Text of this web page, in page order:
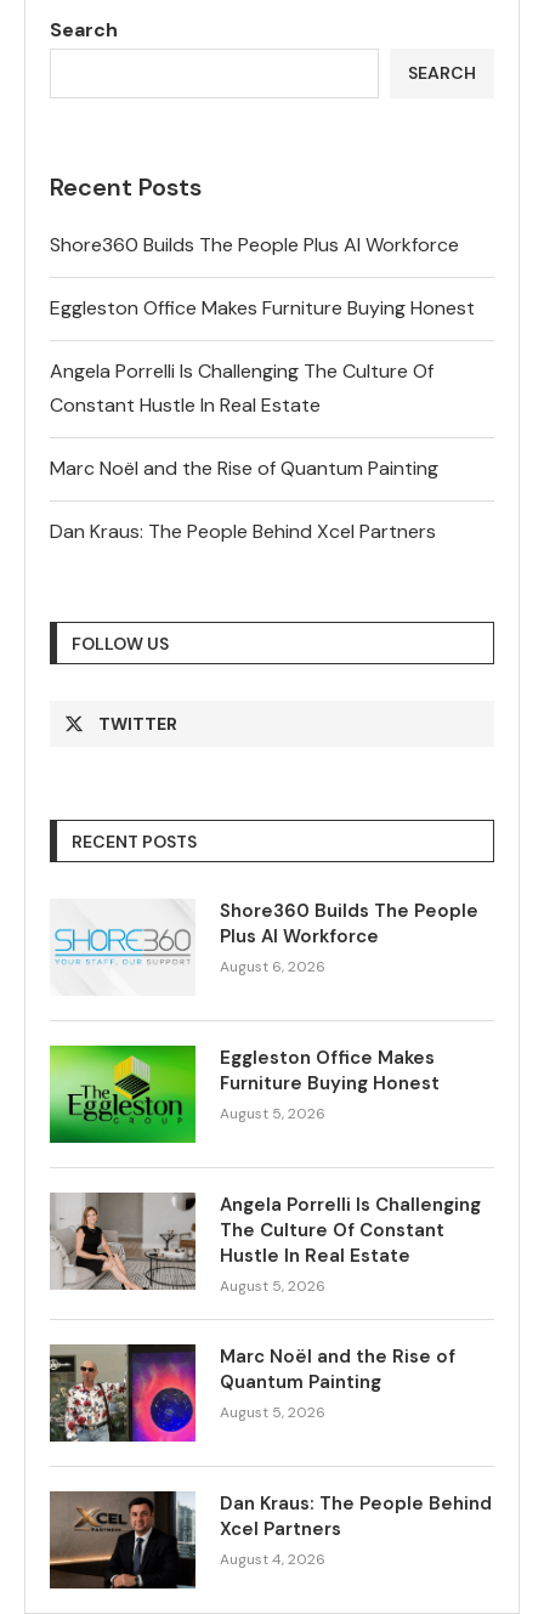
Search
SEARCH
Recent Posts
Shore360 Builds The People Plus AI Workforce
Eggleston Office Makes Furniture Buying Honest
Angela Porrelli Is Challenging The Culture Of
Constant Hustle In Real Estate
Marc Noël and the Rise of Quantum Painting
Dan Kraus: The People Behind Xcel Partners
FOLLOW US
TWITTER
RECENT POSTS
Shore360 Builds The People
Plus AI Workforce
August 6, 2026
Eggleston Office Makes
Furniture Buying Honest
August 5, 2026
Angela Porrelli Is Challenging
The Culture Of Constant
Hustle In Real Estate
August 5, 2026
Marc Noël and the Rise of
Quantum Painting
August 5, 2026
Dan Kraus: The People Behind
Xcel Partners
August 4, 2026